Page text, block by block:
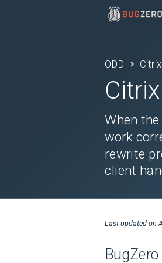
ODD
When
work
rewrite
client
Last updated on